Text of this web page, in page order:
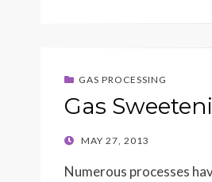
GAS PROCESSING
Gas
POSTED
MAY 27, 2013
Numerous processes